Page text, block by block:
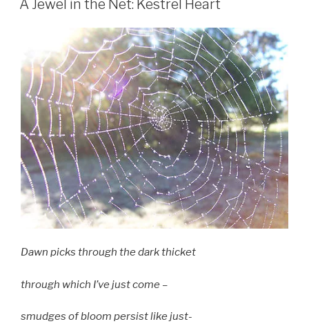
A Jewel in the Net: Kestrel Heart
Dawn picks through the dark thicket
through which I’ve just come –
smudges of bloom persist like just-